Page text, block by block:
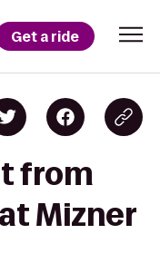
Get a ride
from
Mizner